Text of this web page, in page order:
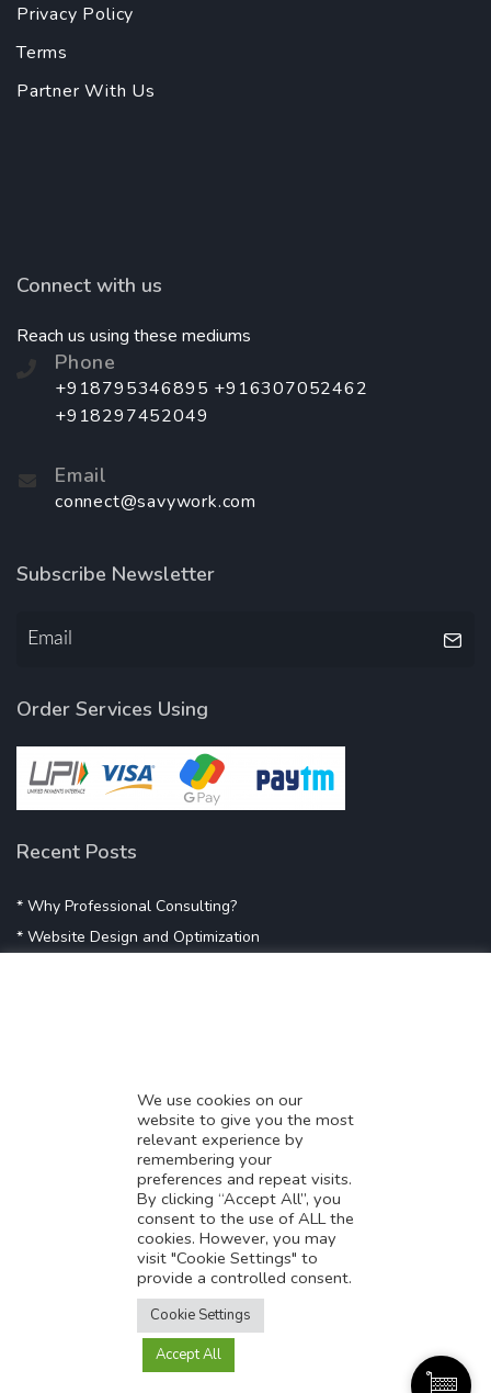
Privacy Policy
Terms
Partner With Us
Connect with us
Reach us using these mediums
Phone
+918795346895 +916307052462
+918297452049
Email
connect@savywork.com
Subscribe Newsletter
Order Services Using
Recent Posts
* Why Professional Consulting?
* Website Design and Optimization
* Digital Marketing Success
* Data-Driven Marketing Strategies
* Boost Sales With Killer Landing Page
* SAVY WORK’s Market Place
* Explore SAVY WORK Services
* Ordering Services On SAVY WORK
* Branding Solution For Startups
We use cookies on our
website to give you the most
relevant experience by
remembering your
preferences and repeat visits.
By clicking “Accept All”, you
consent to the use of ALL the
cookies. However, you may
visit "Cookie Settings" to
provide a controlled consent.
Cookie Settings
Accept All
Translate this page?
Yes